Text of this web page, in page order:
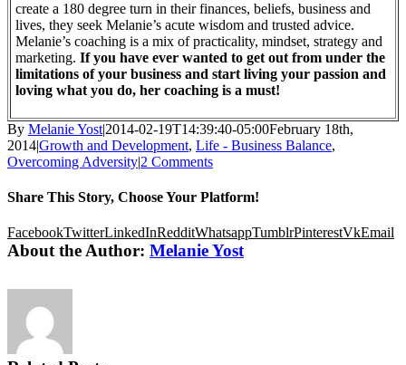
create a 180 degree turn in their finances, beliefs, business and
lives, they seek Melanie’s acute wisdom and trusted advice.
Melanie’s coaching is a mix of practicality, mindset, strategy and
marketing. If you have ever wanted to get out from under the
limitations of your business and start living your passion and
loving what you do, her coaching is a must!
By Melanie Yost|2014-02-19T14:39:40-05:00February 18th,
2014|Growth and Development, Life - Business Balance,
Overcoming Adversity|2 Comments
Share This Story, Choose Your Platform!
FacebookTwitterLinkedInRedditWhatsappTumblrPinterestVkEmail
About the Author: Melanie Yost